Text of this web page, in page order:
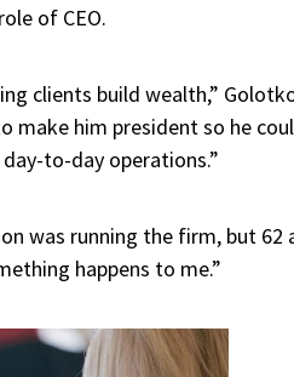
of CEO.
clients build wealth,”
him president so he
to-day operations.”
was running the firm, but 62
happens to me.”